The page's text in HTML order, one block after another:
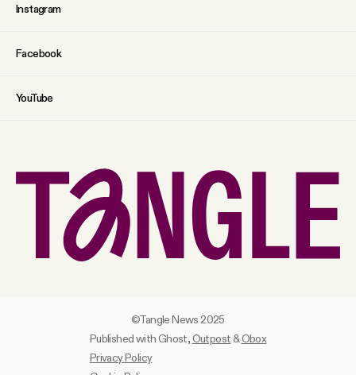
Instagram
Facebook
YouTube
Published with Ghost,Outpost&Obox
Privacy Policy
©Tangle News 2025